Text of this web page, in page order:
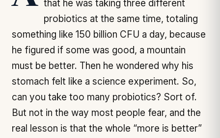
that he was taking three different
probiotics at the same time, totaling
something like 150 billion CFU a day, because
he figured if some was good, a mountain
must be better. Then he wondered why his
stomach felt like a science experiment. So,
can you take too many probiotics? Sort of.
But not in the way most people fear, and the
real lesson is that the whole “more is better”